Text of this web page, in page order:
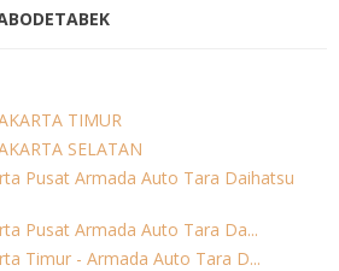
TIMUR
SELATAN
Pusat Armada Auto Tara Daihatsu
Pusat Armada Auto Tara Da...
Timur - Armada Auto Tara D...